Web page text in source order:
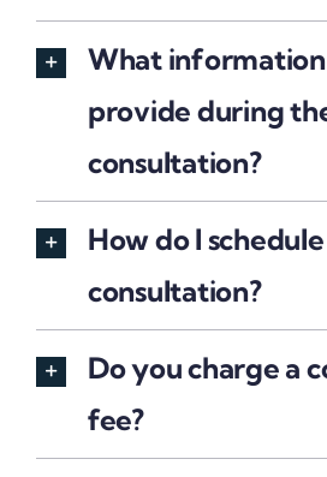
What information
provide during
consultation?
How do I schedule
consultation?
Do you charge a
fee?